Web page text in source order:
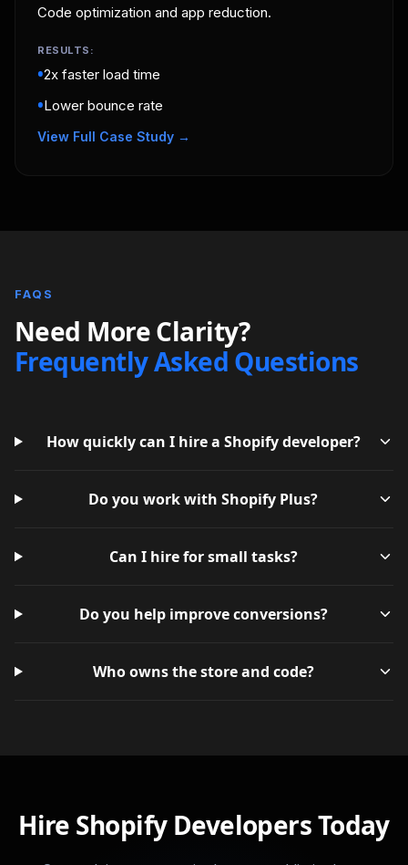
Code optimization and app reduction.
RESULTS:
•2x faster load time
•Lower bounce rate
View Full Case Study →
FAQS
Need More Clarity?
Frequently Asked Questions
How quickly can I hire a Shopify developer?
Do you work with Shopify Plus?
Can I hire for small tasks?
Do you help improve conversions?
Who owns the store and code?
Hire Shopify Developers Today